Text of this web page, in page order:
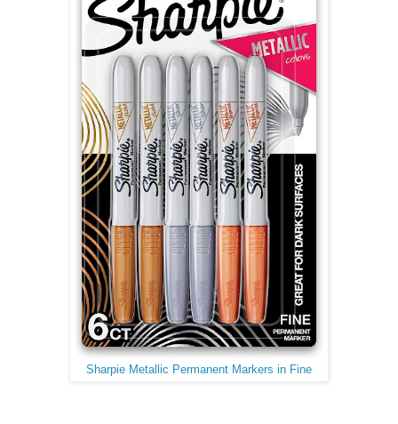
Sharpie Metallic Permanent Markers in Fine